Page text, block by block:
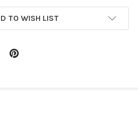
TO WISH LIST